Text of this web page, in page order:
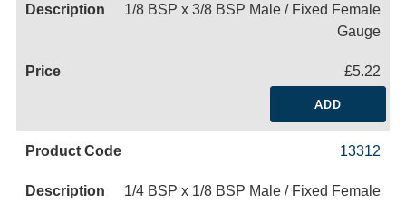
1/8 BSP x 3/8 BSP Male / Fixed Female
Gauge
£5.22
ADD
13312
1/4 BSP x 1/8 BSP Male / Fixed Female